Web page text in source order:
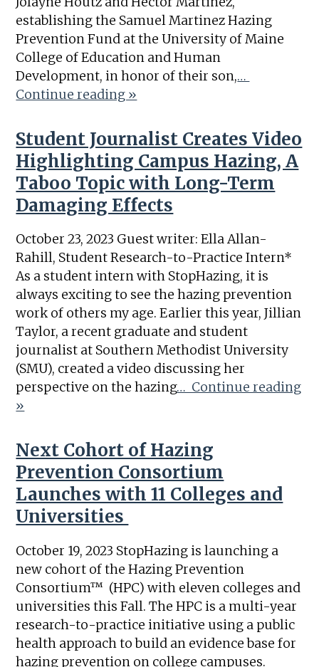
establishing the Samuel Martinez Hazing
Prevention Fund at the University of Maine
College of Education and Human
Development, in honor of their son,…
Continue reading »
Student Journalist Creates Video
Highlighting Campus Hazing, A
Taboo Topic with Long-Term
Damaging Effects
October 23, 2023 Guest writer: Ella Allan-
Rahill, Student Research-to-Practice Intern*
As a student intern with StopHazing, it is
always exciting to see the hazing prevention
work of others my age. Earlier this year, Jillian
Taylor, a recent graduate and student
journalist at Southern Methodist University
(SMU), created a video discussing her
perspective on the hazing… Continue reading
»
Next Cohort of Hazing
Prevention Consortium
Launches with 11 Colleges and
Universities
October 19, 2023 StopHazing is launching a
new cohort of the Hazing Prevention
Consortium™ (HPC) with eleven colleges and
universities this Fall. The HPC is a multi-year
research-to-practice initiative using a public
health approach to build an evidence base for
hazing prevention on college campuses.